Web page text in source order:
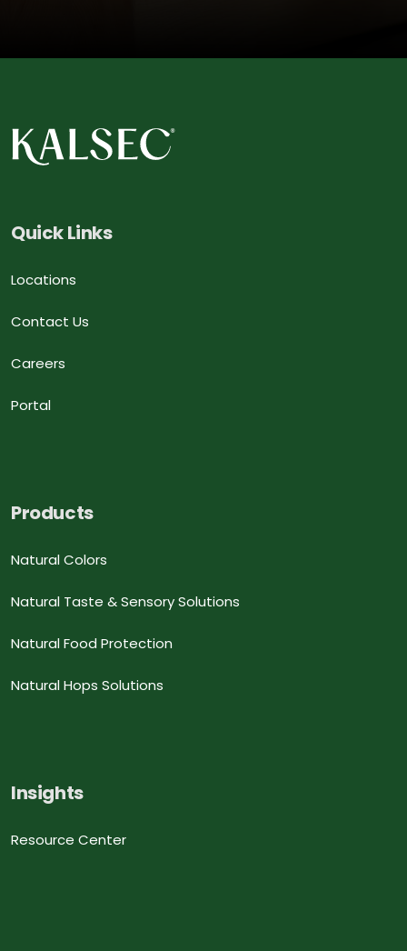
Quick Links
Locations
Contact Us
Careers
Portal
Products
Natural Colors
Natural Taste & Sensory Solutions
Natural Food Protection
Natural Hops Solutions
Insights
Resource Center